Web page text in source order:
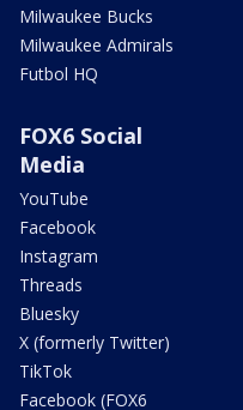
Milwaukee Bucks
Milwaukee Admirals
Futbol HQ
FOX6 Social
Media
YouTube
Facebook
Instagram
Threads
Bluesky
X (formerly Twitter)
TikTok
Facebook (FOX6